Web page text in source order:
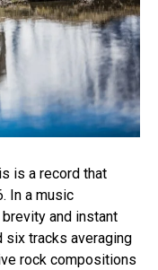
is a record that
In a music
and instant
six tracks averaging
rock compositions